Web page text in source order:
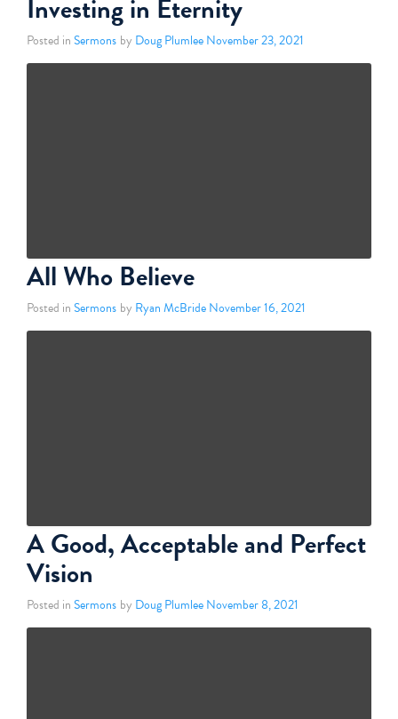
Investing in Eternity
Posted inSermons by Doug Plumlee November 23, 2021
All Who Believe
Posted inSermons by Ryan McBride November 16, 2021
A Good, Acceptable and Perfect
Vision
Posted inSermons by Doug Plumlee November 8, 2021